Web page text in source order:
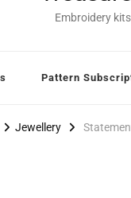
Embroidery
Pattern
Jewellery